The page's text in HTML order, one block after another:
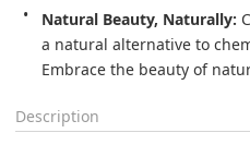
Natural Beauty, Naturally:
a natural alternative to
Description